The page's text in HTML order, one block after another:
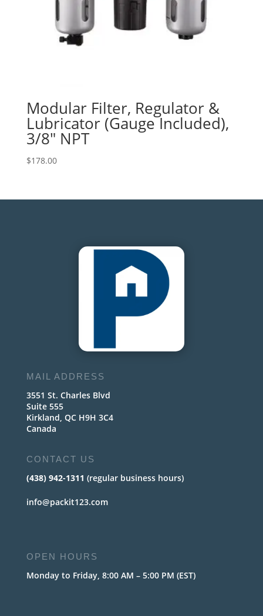
Modular Filter, Regulator &
Lubricator (Gauge Included),
3/8″ NPT
$178.00
MAIL ADDRESS
3551 St. Charles Blvd
Suite 555
Kirkland, QC H9H 3C4
Canada
CONTACT US
(438) 942-1311 (regular business hours)
info@packit123.com
OPEN HOURS
Monday to Friday, 8:00 AM – 5:00 PM (EST)